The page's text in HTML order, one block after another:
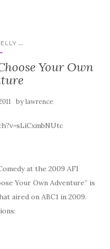
...
Your Own
bylawrence
at the 2009 AFI
Your Own Adventure” is
aired on ABC1 in 2009.